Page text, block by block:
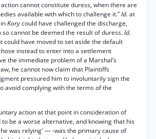
action cannot constitute duress, when there are
available with which to challenge it.”Id. at
Korycould have challenged the discharge,
cannot be deemed the result of duress.Id.
could have moved to set aside the default
instead to enter into a settlement
the immediate problem of a Marshal’s
he cannot now claim that Plaintiffs
pressured him to involuntarily sign the
avoid complying with the terms of the
action at that point in consideration of
be a worse alternative, and knowing that his
was relying' — -was the primary cause of